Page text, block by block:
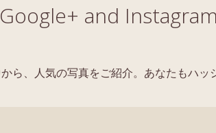
and
ら、人気の写真をご紹介。あなたもハッ